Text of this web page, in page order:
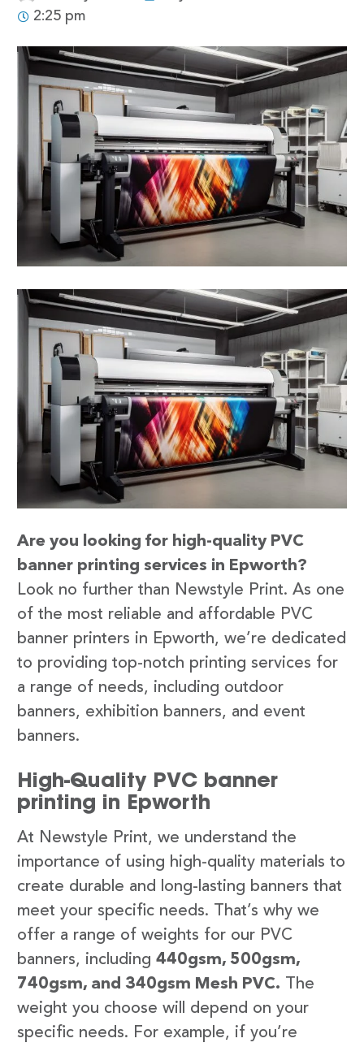
2:25 pm
Are you looking for high-quality PVC
banner printing services in Epworth?
Look no further than Newstyle Print. As one
of the most reliable and affordable PVC
banner printers in Epworth, we’re dedicated
to providing top-notch printing services for
a range of needs, including outdoor
banners, exhibition banners, and event
banners.
High-Quality PVC banner
printing in Epworth
At Newstyle Print, we understand the
importance of using high-quality materials to
create durable and long-lasting banners that
meet your specific needs. That’s why we
offer a range of weights for our PVC
banners, including 440gsm, 500gsm,
740gsm, and 340gsm Mesh PVC. The
weight you choose will depend on your
specific needs. For example, if you’re